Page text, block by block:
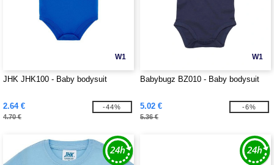
W1
JHK JHK100 - Baby bodysuit
2.64 €
4.70 €
-44%
W1
Babybugz BZ010 - Baby bodysuit
5.02 €
5.36 €
-6%